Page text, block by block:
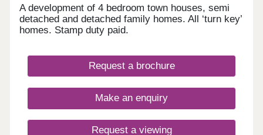
A development of 4 bedroom town houses, semi
detached and detached family homes. All ‘turn key’
homes. Stamp duty paid.
Request a brochure
Make an enquiry
Request a viewing